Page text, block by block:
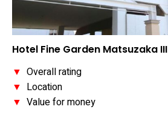
Hotel Fine Garden Matsuzaka III
▼ Overall rating
▼ Location
▼ Value for money